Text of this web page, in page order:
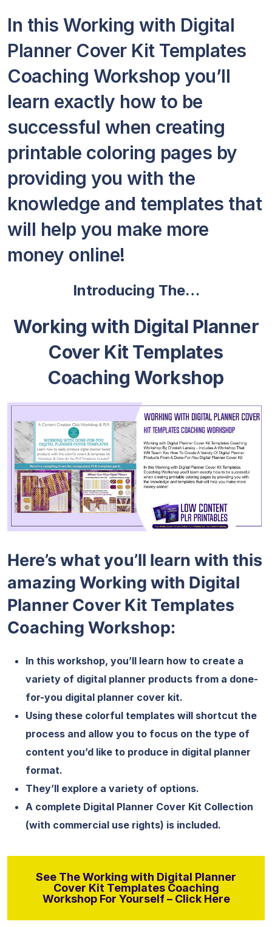
In this Working with Digital
Planner Cover Kit Templates
Coaching Workshop you’ll
learn exactly how to be
successful when creating
printable coloring pages by
providing you with the
knowledge and templates that
will help you make more
money online!
Introducing The…
Working with Digital Planner
Cover Kit Templates
Coaching Workshop
Here’s what you’ll learn with this
amazing Working with Digital
Planner Cover Kit Templates
Coaching Workshop:
In this workshop, you’ll learn how to create a
variety of digital planner products from a done-
for-you digital planner cover kit.
Using these colorful templates will shortcut the
process and allow you to focus on the type of
content you’d like to produce in digital planner
format.
They’ll explore a variety of options.
A complete Digital Planner Cover Kit Collection
(with commercial use rights) is included.
See The Working with Digital Planner
Cover Kit Templates Coaching
Workshop For Yourself – Click Here